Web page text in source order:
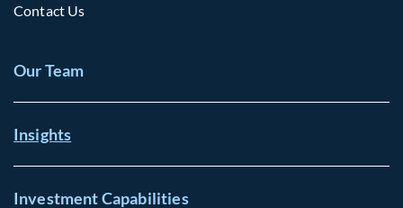
Contact Us
Our Team
Insights
Investment Capabilities